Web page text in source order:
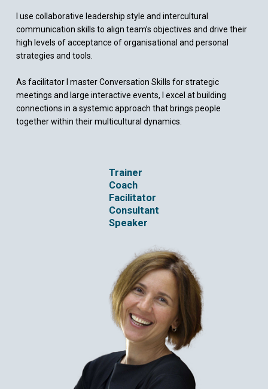
I use collaborative leadership style and intercultural
communication skills to align team’s objectives and drive their
high levels of acceptance of organisational and personal
strategies and tools.
As facilitator I master Conversation Skills for strategic
meetings and large interactive events, I excel at building
connections in a systemic approach that brings people
together within their multicultural dynamics.
Trainer
Coach
Facilitator
Consultant
Speaker